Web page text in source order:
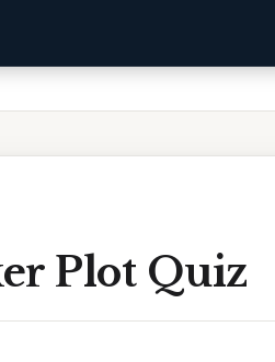
Plot Quiz